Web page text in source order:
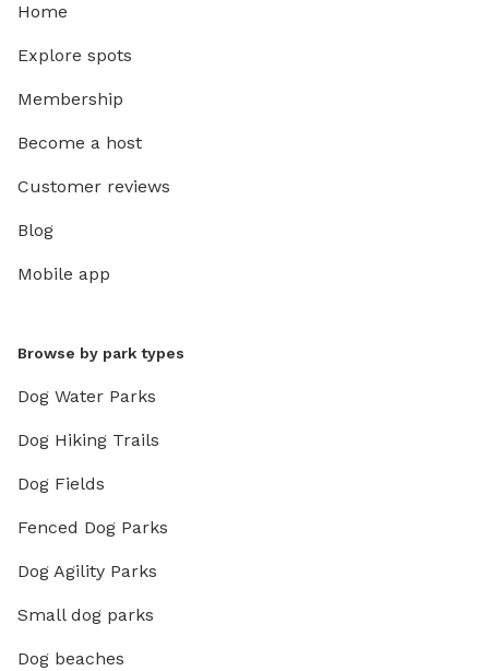
Home
Explore spots
Membership
Become a host
Customer reviews
Blog
Mobile app
Browse by park types
Dog Water Parks
Dog Hiking Trails
Dog Fields
Fenced Dog Parks
Dog Agility Parks
Small dog parks
Dog beaches